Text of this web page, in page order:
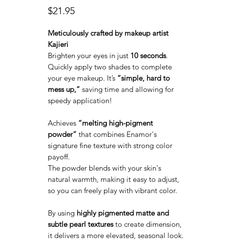
$21.95Price
Meticulously crafted by makeup artist
Kajieri
Brighten your eyes in just 10 seconds.
Quickly apply two shades to complete
your eye makeup. It’s “simple, hard to
mess up,” saving time and allowing for
speedy application!
Achieves “melting high-pigment
powder” that combines Enamor's
signature fine texture with strong color
payoff.
The powder blends with your skin's
natural warmth, making it easy to adjust,
so you can freely play with vibrant color.
By using highly pigmented matte and
subtle pearl texturesto create dimension,
it delivers a more elevated, seasonal look.